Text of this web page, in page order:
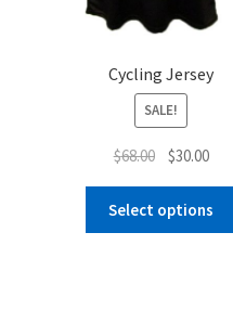
Cycling Jersey
SALE!
$68.00
Original
price
was:
$68.00.
$30.00
is:
Select options